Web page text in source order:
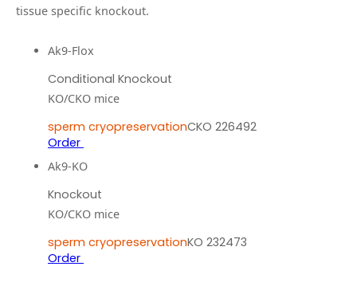
tissue specific knockout.
Ak9-Flox
Conditional Knockout
KO/CKO mice
sperm cryopreservationCKO 226492
Order
Ak9-KO
Knockout
KO/CKO mice
sperm cryopreservationKO 232473
Order